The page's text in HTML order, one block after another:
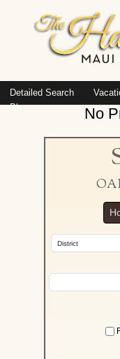
Detailed Search
Blog
No